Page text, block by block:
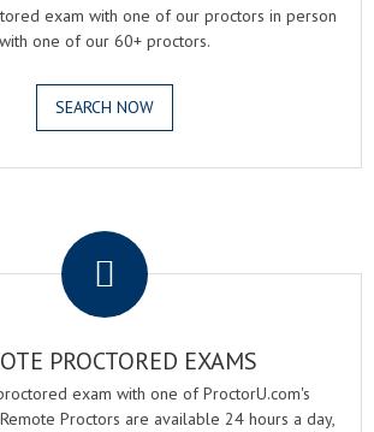
exam with one of our proctors in person
with one of our 60+ proctors.
SEARCH NOW
PROCTORED EXAMS
exam with one of ProctorU.com's
Proctors are available 24 hours a day,